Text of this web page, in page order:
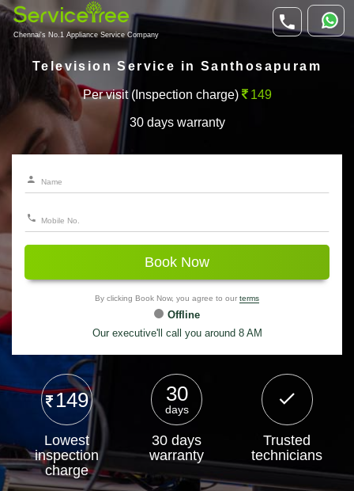
Chennai's No.1 Appliance Service Company
Television Service in Santhosapuram
Per visit (Inspection charge) 149
30 days warranty
Book Now
By clicking Book Now, you agree to our terms
Offline
Our executive'll call you around 8 AM
149
Lowest
inspection
charge
30
days
30 days
warranty
Trusted
technicians